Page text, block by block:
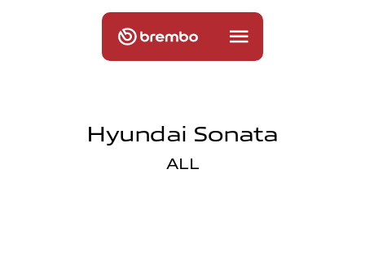
Hyundai Sonata
ALL